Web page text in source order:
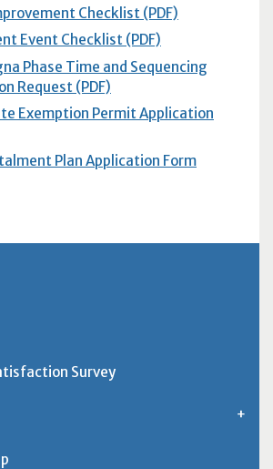
Checklist (PDF)
Event Checklist (PDF)
Phase Time and Sequencing
Request (PDF)
Exemption Permit Application
Plan Application Form
Survey